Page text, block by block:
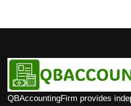
QBAccountingFirm provides